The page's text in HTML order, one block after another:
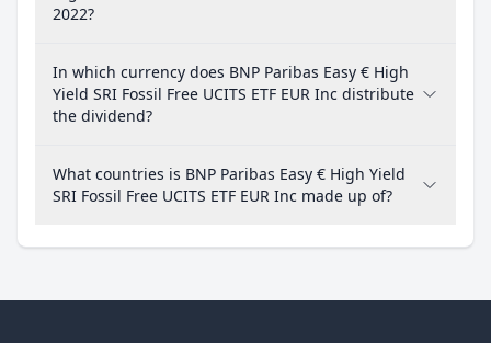
2022?
In which currency does BNP Paribas Easy € High
Yield SRI Fossil Free UCITS ETF EUR Inc distribute
the dividend?
What countries is BNP Paribas Easy € High Yield
SRI Fossil Free UCITS ETF EUR Inc made up of?